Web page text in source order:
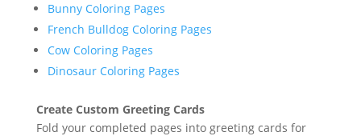
Bunny Coloring Pages
French Bulldog Coloring Pages
Cow Coloring Pages
Dinosaur Coloring Pages
Create Custom Greeting Cards
Fold your completed pages into greeting cards for